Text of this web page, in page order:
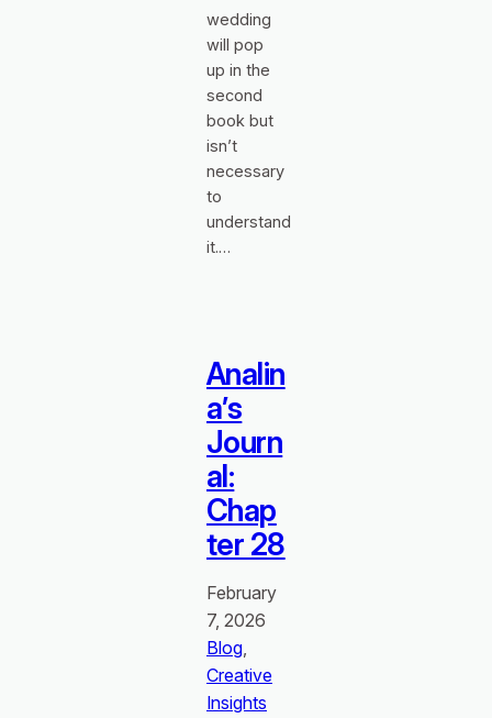
wedding
will pop
up in the
second
book but
isn’t
necessary
to
understand
it.…
Analin
a’s
Journ
al:
Chap
ter 28
February
7, 2026
Blog
Creative
Insights